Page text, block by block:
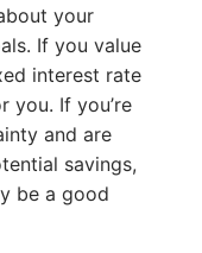
your
If you value
interest rate
you. If you’re
and are
savings,
be a good